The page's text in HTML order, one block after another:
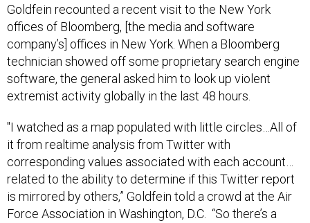
Goldfein recounted a recent visit to the New York
offices of Bloomberg, [the media and software
company’s] offices in New York. When a Bloomberg
technician showed off some proprietary search engine
software, the general asked him to look up violent
extremist activity globally in the last 48 hours.
"I watched as a map populated with little circles…All of
it from realtime analysis from Twitter with
corresponding values associated with each account…
related to the ability to determine if this Twitter report
is mirrored by others,” Goldfein told a crowd at the Air
Force Association in Washington, D.C. “So there’s a